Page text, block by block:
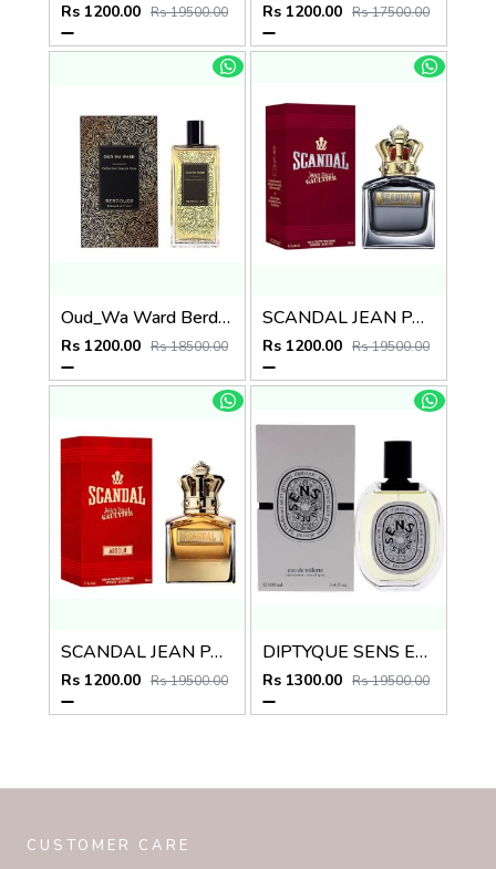
Rs 1200.00 Rs 19500.00 Rs 1200.00 Rs 17500.00
Oud_Wa Ward Berdoues
Rs 1200.00 Rs 18500.00
SCANDAL JEAN PAUL GAULTIER EDT
Rs 1200.00 Rs 19500.00
SCANDAL JEAN PAUL GAULTIER ABSOLU
Rs 1200.00 Rs 19500.00
DIPTYQUE SENS EAU DES EDT
Rs 1300.00 Rs 19500.00
CUSTOMER CARE